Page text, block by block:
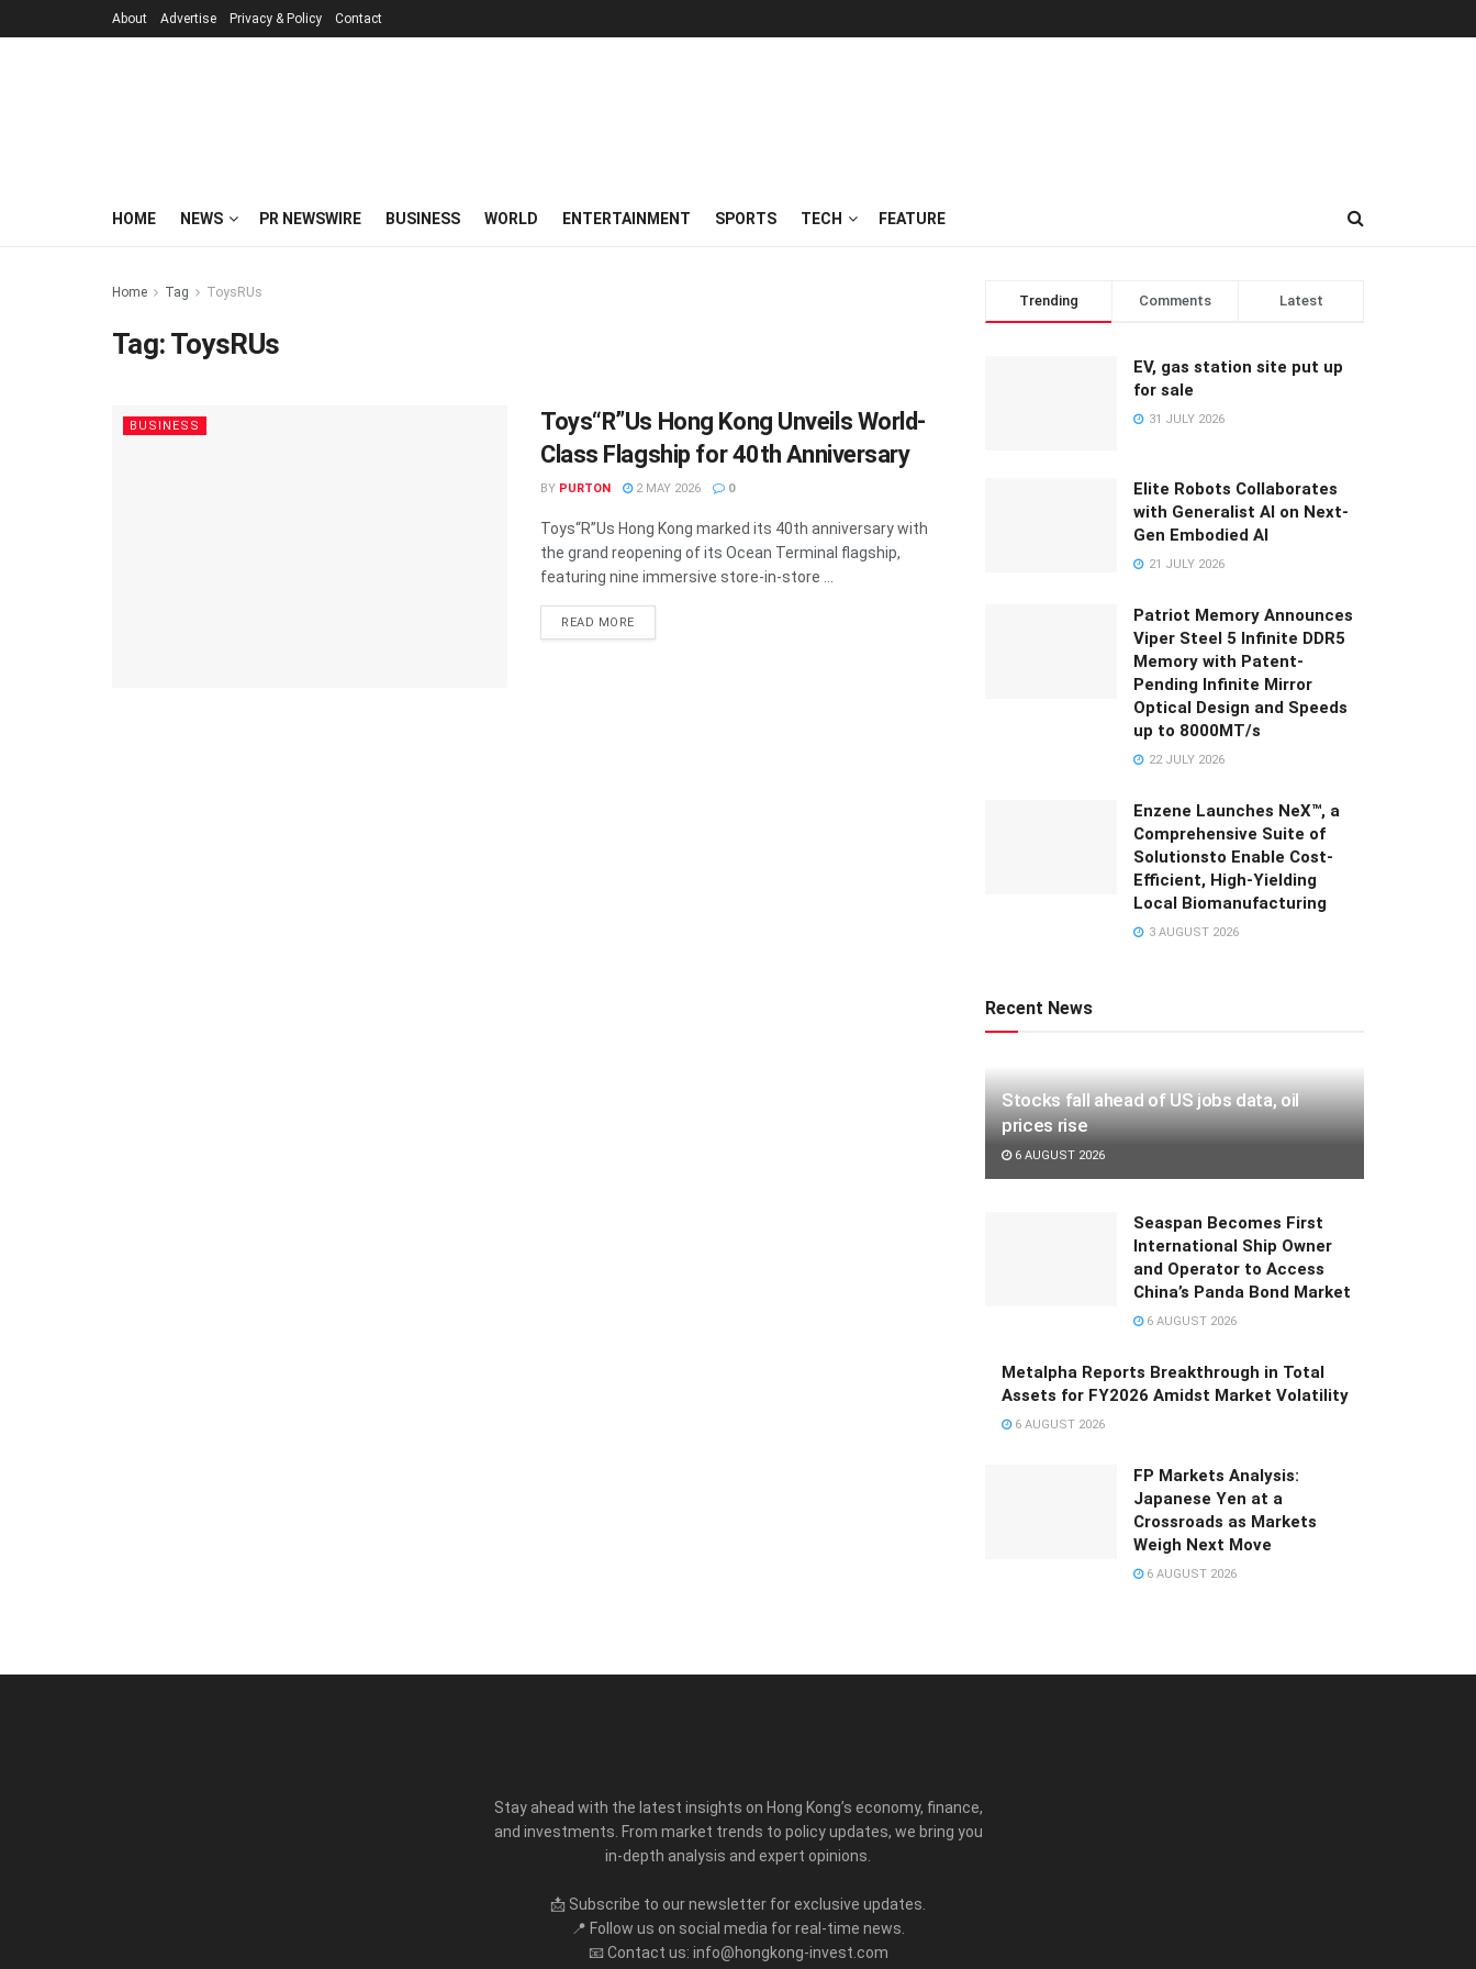
About Advertise Privacy & Policy Contact
HOME NEWS PR NEWSWIRE BUSINESS WORLD ENTERTAINMENT SPORTS TECH FEATURE
Home Tag ToysRUs
Tag: ToysRUs
BUSINESS
Toys“R”Us Hong Kong Unveils World-
Class Flagship for 40th Anniversary
BY PURTON 2 MAY 2026 0
Toys“R”Us Hong Kong marked its 40th anniversary with
the grand reopening of its Ocean Terminal flagship,
featuring nine immersive store-in-store ...
READ MORE
Trending Comments Latest
EV, gas station site put up
for sale
31 JULY 2026
Elite Robots Collaborates
with Generalist AI on Next-
Gen Embodied AI
21 JULY 2026
Patriot Memory Announces
Viper Steel 5 Infinite DDR5
Memory with Patent-
Pending Infinite Mirror
Optical Design and Speeds
up to 8000MT/s
22 JULY 2026
Enzene Launches NeX™, a
Comprehensive Suite of
Solutionsto Enable Cost-
Efficient, High-Yielding
Local Biomanufacturing
3 AUGUST 2026
Recent News
Stocks fall ahead of US jobs data, oil
prices rise
6 AUGUST 2026
Seaspan Becomes First
International Ship Owner
and Operator to Access
China’s Panda Bond Market
6 AUGUST 2026
Metalpha Reports Breakthrough in Total
Assets for FY2026 Amidst Market Volatility
6 AUGUST 2026
FP Markets Analysis:
Japanese Yen at a
Crossroads as Markets
Weigh Next Move
6 AUGUST 2026
Stay ahead with the latest insights on Hong Kong’s economy, finance,
and investments. From market trends to policy updates, we bring you
in-depth analysis and expert opinions.
📩 Subscribe to our newsletter for exclusive updates.
📍 Follow us on social media for real-time news.
📧 Contact us: info@hongkong-invest.com